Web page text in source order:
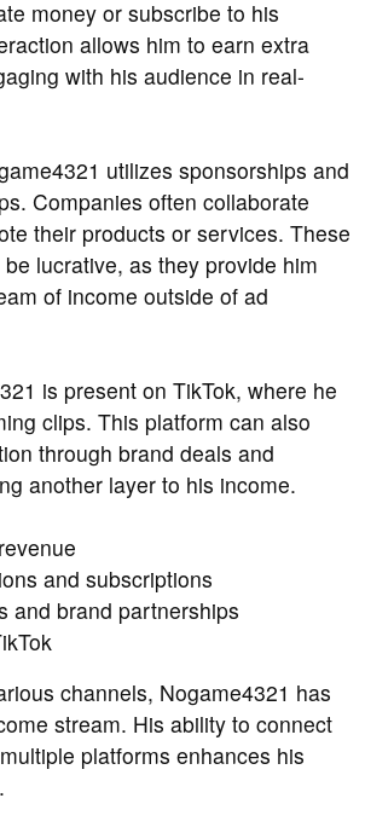
money or subscribe to his
allows him to earn extra
with his audience in real-
utilizes sponsorships and
Companies often collaborate
their products or services. These
lucrative, as they provide him
of income outside of ad
is present on TikTok, where he
clips. This platform can also
through brand deals and
another layer to his income.
and subscriptions
and brand partnerships
channels, Nogame4321 has
stream. His ability to connect
platforms enhances his